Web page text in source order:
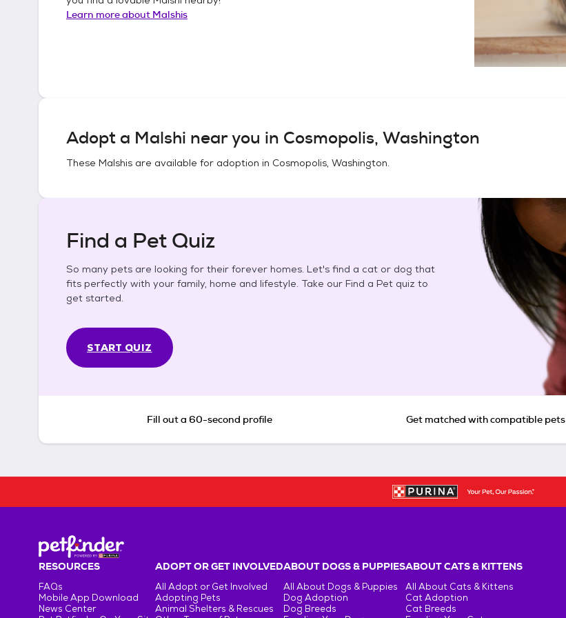
Learn more about Malshis
Adopt a Malshi near you in Cosmopolis, Washington
These Malshis are available for adoption in Cosmopolis, Washington.
Find a Pet Quiz
So many pets are looking for their forever homes. Let's find a cat or dog that
fits perfectly with your family, home and lifestyle. Take our Find a Pet quiz to
get started.
START QUIZ
Fill out a 60-second profile Get matched with compatible pets
RESOURCES
FAQs
Mobile App Download
News Center
ADOPT OR GET INVOLVED
All Adopt or Get Involved
Adopting Pets
Animal Shelters & Rescues
ABOUT DOGS & PUPPIES
All About Dogs & Puppies
Dog Adoption
Dog Breeds
ABOUT CATS & KITTENS
All About Cats & Kittens
Cat Adoption
Cat Breeds